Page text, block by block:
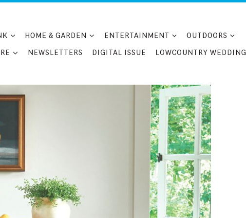
HOME & GARDEN ENTERTAINMENT
OUTDOORS
NEWSLETTERS DIGITAL ISSUE LOWCOUNTRY WEDDING